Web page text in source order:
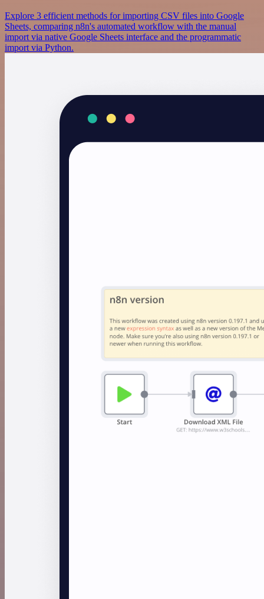
Explore 3 efficient methods for importing CSV files into Google
Sheets, comparing n8n's automated workflow with the manual
import via native Google Sheets interface and the programmatic
import via Python.